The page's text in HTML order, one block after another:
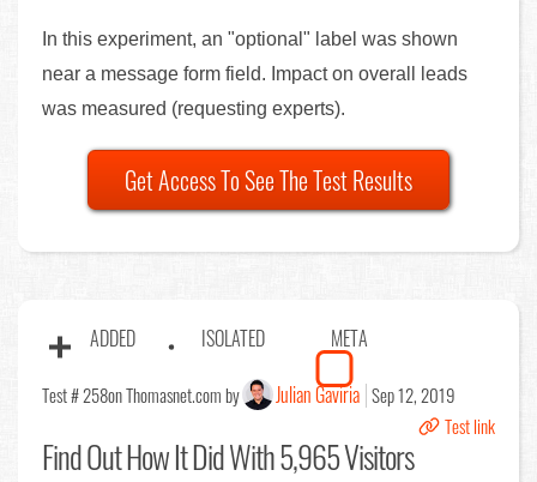
In this experiment, an "optional" label was shown
near a message form field. Impact on overall leads
was measured (requesting experts).
Get Access To See The Test Results
ADDED ISOLATED META
Test # 258on Thomasnet.com by Julian Gaviria Sep 12, 2019
Test link
Find OutHow It Did With 5,965 Visitors